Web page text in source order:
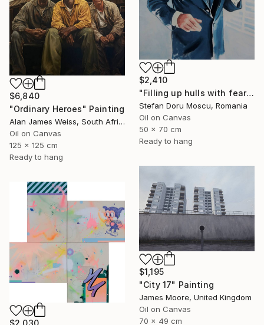
$2,410
"Filling up hulls with fears 2" Painting
Stefan Doru Moscu, Romania
Oil on Canvas
50 x 70 cm
Ready to hang
$6,840
"Ordinary Heroes" Painting
Alan James Weiss, South Africa
Oil on Canvas
125 x 125 cm
Ready to hang
$1,195
"City 17" Painting
James Moore, United Kingdom
Oil on Canvas
70 x 49 cm